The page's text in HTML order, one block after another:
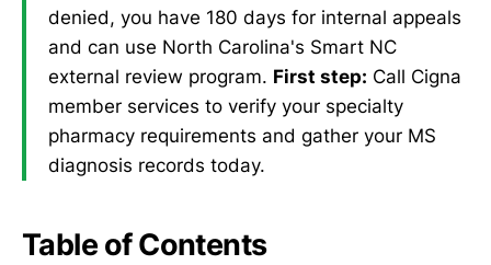
denied, you have 180 days for internal appeals
and can use North Carolina's Smart NC
external review program. First step: Call Cigna
member services to verify your specialty
pharmacy requirements and gather your MS
diagnosis records today.
Table of Contents